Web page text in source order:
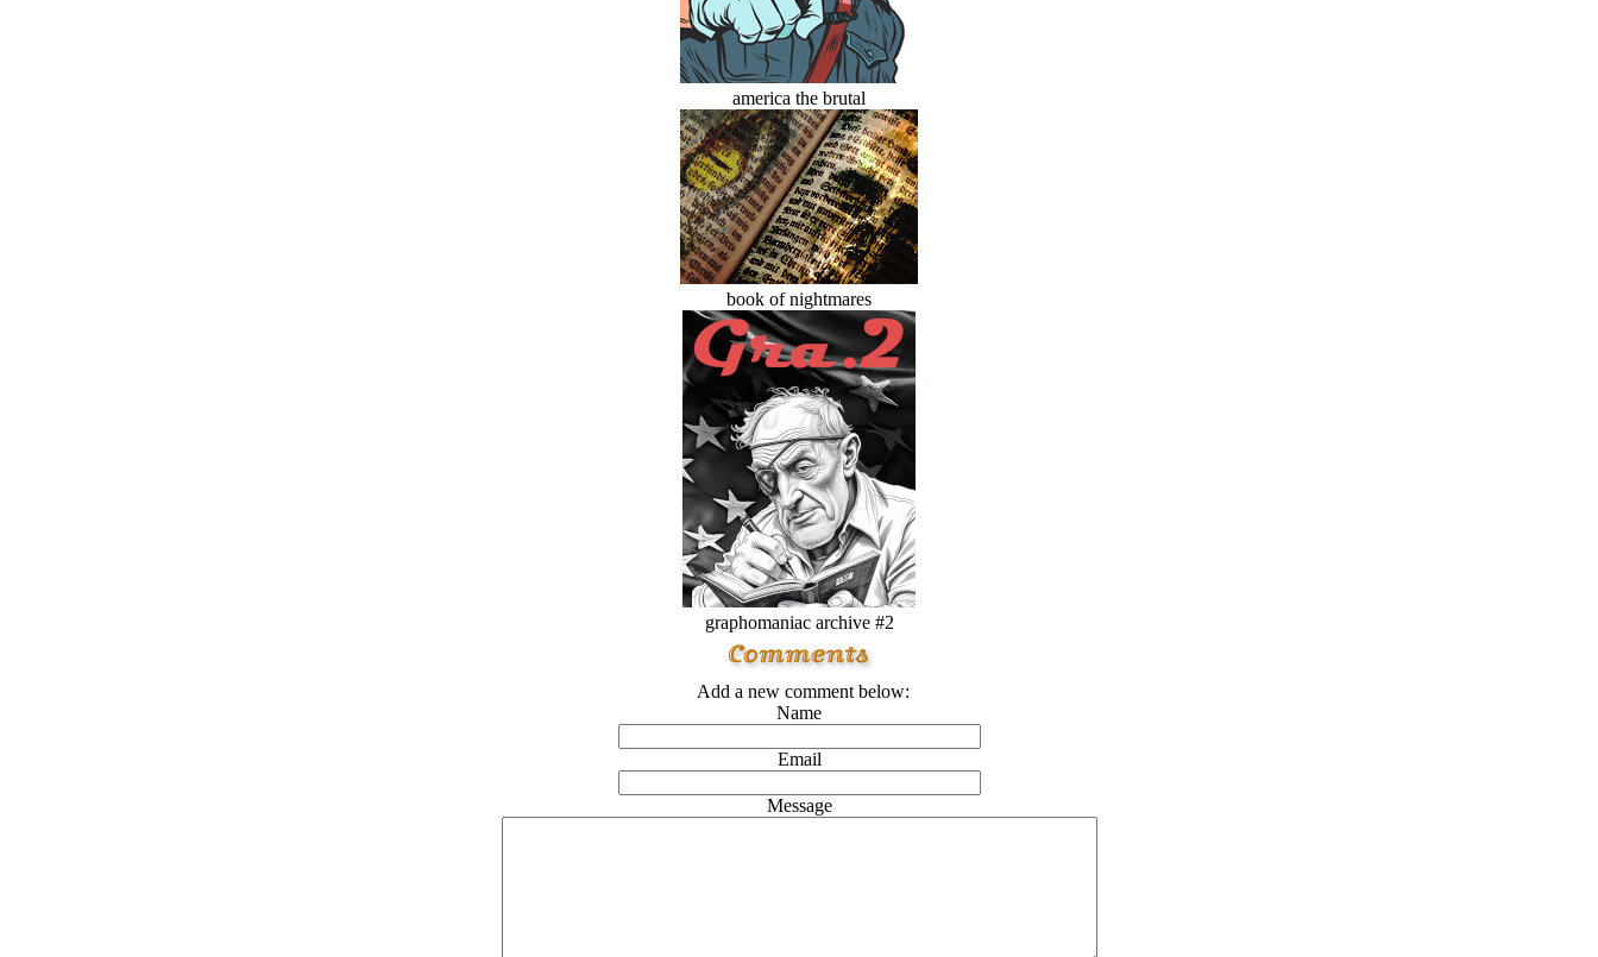
america the brutal
book of nightmares
graphomaniac archive #2
Add a new comment below:
Name
Email
Message